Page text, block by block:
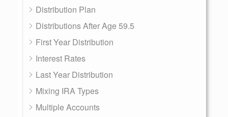
Distribution Plan
Distributions After Age 59.5
First Year Distribution
Interest Rates
Last Year Distribution
Mixing IRA Types
Multiple Accounts